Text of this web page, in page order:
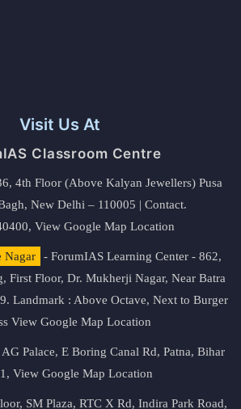
Visit Us At
Classroom Centre
4th Floor (Above Kalyan Jewellers) Pusa
New Delhi – 110005 | Contact.
View Google Map Location
Nagar
- ForumIAS Learning Center - 862,
First Floor, Dr. Mukherji Nagar, Near Batra
Landmark : Above Octave, Next to Burger
View Google Map Location
Palace, E Boring Canal Rd, Patna, Bihar
View Google Map Location
SM Plaza, RTC X Rd, Indira Park Road,